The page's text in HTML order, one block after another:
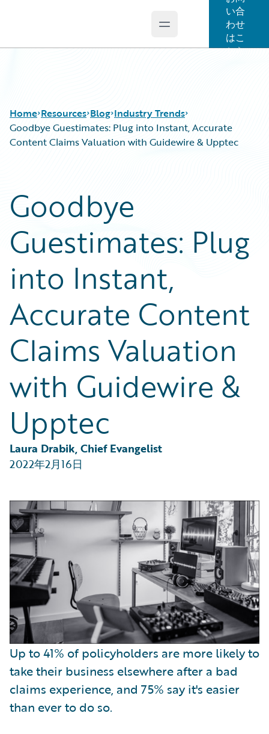
Open main menu
い合
わせ
はこ
ちら
Home Resources
Podcasts
Blog
Help and Support
Insurance Technology FAQ
Blog
Careers
Customer Viewpoint
Developers
General Interest
Partner Perspective
Technology
Industry Trends
Goodbye Guestimates: Plug into Instant, Accurate
Content Claims Valuation with Guidewire & Upptec
Goodbye
Guestimates: Plug
into Instant,
Accurate Content
Claims Valuation
with Guidewire &
Upptec
Laura Drabik, Chief Evangelist
2022年2月16日
Up to 41% of policyholders are more likely to
take their business elsewhere after a bad
claims experience, and 75% say it's easier
than ever to do so.